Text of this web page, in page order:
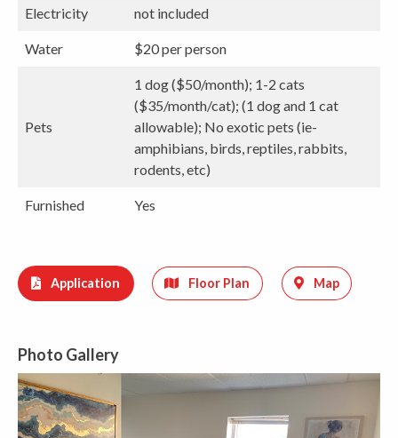
Electricity not included
Water $20 per person
Pets
1 dog ($50/month); 1-2 cats
($35/month/cat); (1 dog and 1 cat
allowable); No exotic pets (ie-
amphibians, birds, reptiles, rabbits,
rodents, etc)
Furnished Yes
Application Floor Plan Map
Photo Gallery